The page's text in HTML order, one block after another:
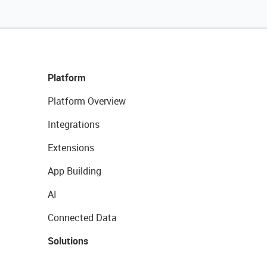
Platform
Platform Overview
Integrations
Extensions
App Building
AI
Connected Data
Solutions